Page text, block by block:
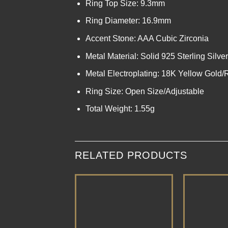
Ring Top Size: 9.3mm
Ring Diameter: 16.9mm
Accent Stone: AAA Cubic Zirconia
Metal Material: Solid 925 Sterling Silver
Metal Electroplating: 18K Yellow Gold/
Ring Size: Open Size/Adjustable
Total Weight: 1.55g
RELATED PRODUCTS